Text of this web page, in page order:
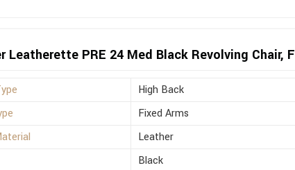
Leatherette PRE 24 Med Black Revolving Chair,
High Back
Fixed Arms
Leather
Black